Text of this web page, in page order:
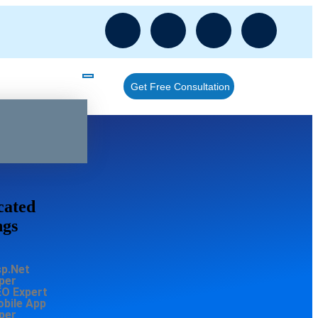
Expert
App
Get Free Consultation